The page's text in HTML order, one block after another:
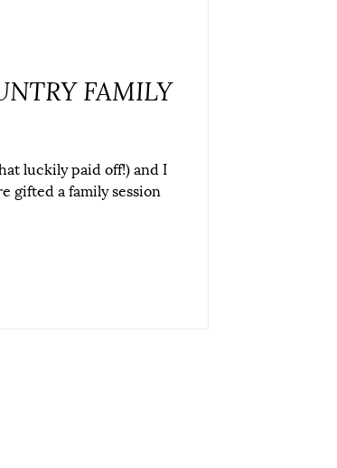
FAMILY
luckily paid off!) and I
gifted a family session